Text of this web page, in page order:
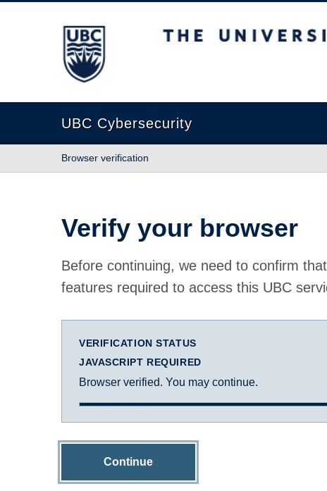
The University of British Columbia
UBC Cybersecurity
Browser verification
Verify your browser
Before continuing, we need to confirm
features required to access this UBC
VERIFICATION STATUS
JAVASCRIPT REQUIRED
Browser verified. You may continue.
Continue